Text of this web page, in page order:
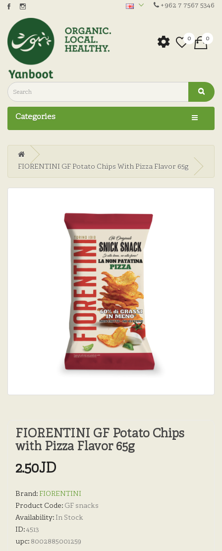
+962 7 7567 5346
0 0
Categories
FIORENTINI GF Potato Chips With Pizza Flavor 65g
FIORENTINI GF Potato Chips
with Pizza Flavor 65g
2.50JD
Brand: FIORENTINI
Product Code: GF snacks
Availability: In Stock
ID:4513
upc: 8002885001259